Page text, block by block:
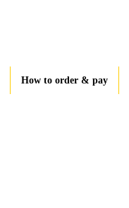
How to order & pay